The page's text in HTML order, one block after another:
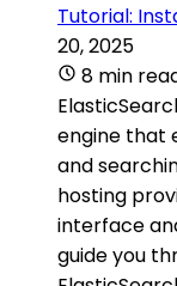
Tutorial:
20, 2025
8 min
engine that
and
hosting
interface
guide you